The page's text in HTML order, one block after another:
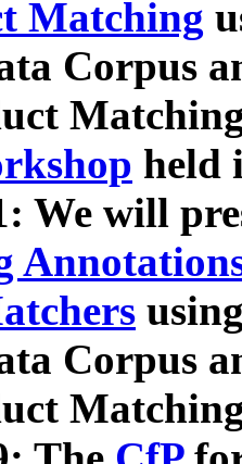
Matching
Corpus
held
We will
Corpus